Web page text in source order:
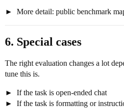
More detail: public benchmark
6. Special cases
The right evaluation changes a lot
tune this is.
If the task is open-ended chat
If the task is formatting or